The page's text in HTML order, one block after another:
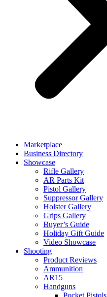
Marketplace
Business Directory
Showcase
Rifle Gallery
AR Parts Kit
Pistol Gallery
Suppressor Gallery
Holster Gallery
Grips Gallery
Buyer’s Guide
Holiday Gift Guide
Video Showcase
Shooting
Product Reviews
Ammunition
AR15
Handguns
Pocket Pistols